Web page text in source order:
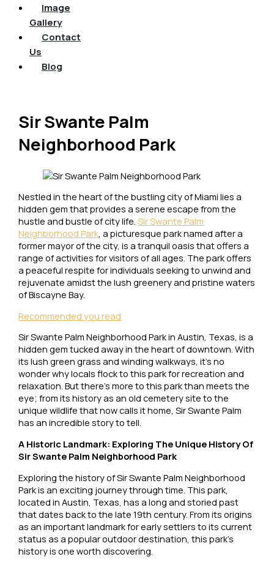
Image
Gallery
Contact
Us
Blog
Sir Swante Palm
Neighborhood Park
Nestled in the heart of the bustling city of Miami lies a
hidden gem that provides a serene escape from the
hustle and bustle of city life.Sir Swante Palm
Neighborhood Park, a picturesque park named after a
former mayor of the city, is a tranquil oasis that offers a
range of activities for visitors of all ages. The park offers
a peaceful respite for individuals seeking to unwind and
rejuvenate amidst the lush greenery and pristine waters
of Biscayne Bay.
Recommended you read
Sir Swante Palm Neighborhood Park in Austin, Texas, is a
hidden gem tucked away in the heart of downtown. With
its lush green grass and winding walkways, it’s no
wonder why locals flock to this park for recreation and
relaxation. But there’s more to this park than meets the
eye; from its history as an old cemetery site to the
unique wildlife that now calls it home, Sir Swante Palm
has an incredible story to tell.
A Historic Landmark: Exploring The Unique History Of
Sir Swante Palm Neighborhood Park
Exploring the history of Sir Swante Palm Neighborhood
Park is an exciting journey through time. This park,
located in Austin, Texas, has a long and storied past
that dates back to the late 19th century. From its origins
as an important landmark for early settlers to its current
status as a popular outdoor destination, this park’s
history is one worth discovering.